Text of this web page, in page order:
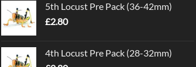
5th Locust Pre Pack (36-42mm)
£2.80
4th Locust Pre Pack (28-32mm)